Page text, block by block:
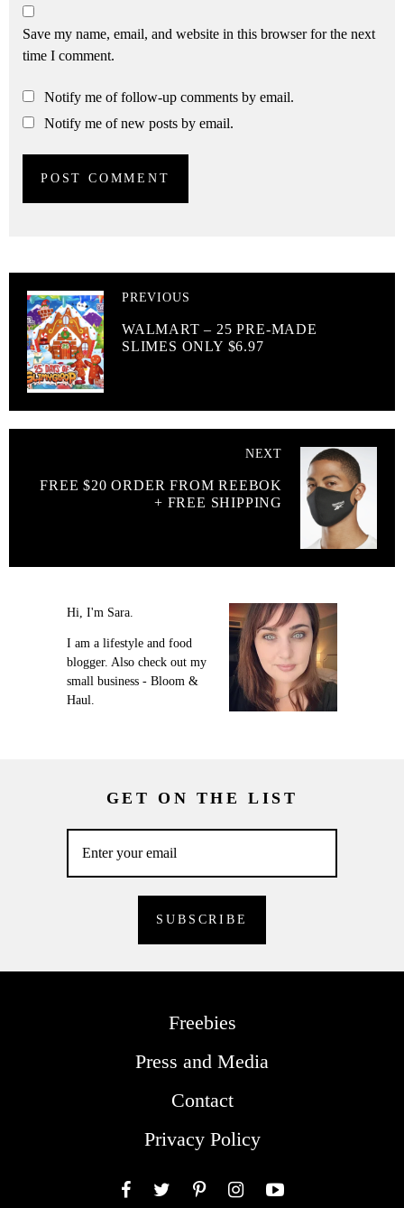
Save my name, email, and website in this browser for the next
time I comment.
Notify me of follow-up comments by email.
Notify me of new posts by email.
PREVIOUS
WALMART – 25 PRE-MADE
SLIMES ONLY $6.97
NEXT
FREE $20 ORDER FROM REEBOK
+ FREE SHIPPING
Hi, I'm Sara.
I am a lifestyle and food
blogger. Also check out my
small business - Bloom &
Haul.
GET ON THE LIST
Freebies
Press and Media
Contact
Privacy Policy